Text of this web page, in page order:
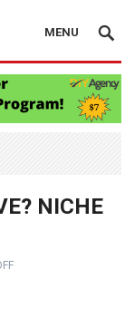
MENU
NICHE